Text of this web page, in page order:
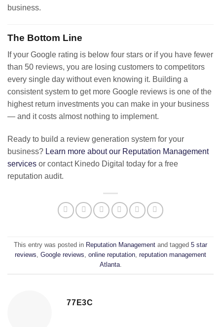
business.
The Bottom Line
If your Google rating is below four stars or if you have fewer
than 50 reviews, you are losing customers to competitors
every single day without even knowing it. Building a
consistent system to get more Google reviews is one of the
highest return investments you can make in your business
— and it costs almost nothing to implement.
Ready to build a review generation system for your
business? Learn more about our Reputation Management
services or contact Kinedo Digital today for a free
reputation audit.
This entry was posted in Reputation Management and tagged 5 star
reviews, Google reviews, online reputation, reputation management
Atlanta.
77E3C